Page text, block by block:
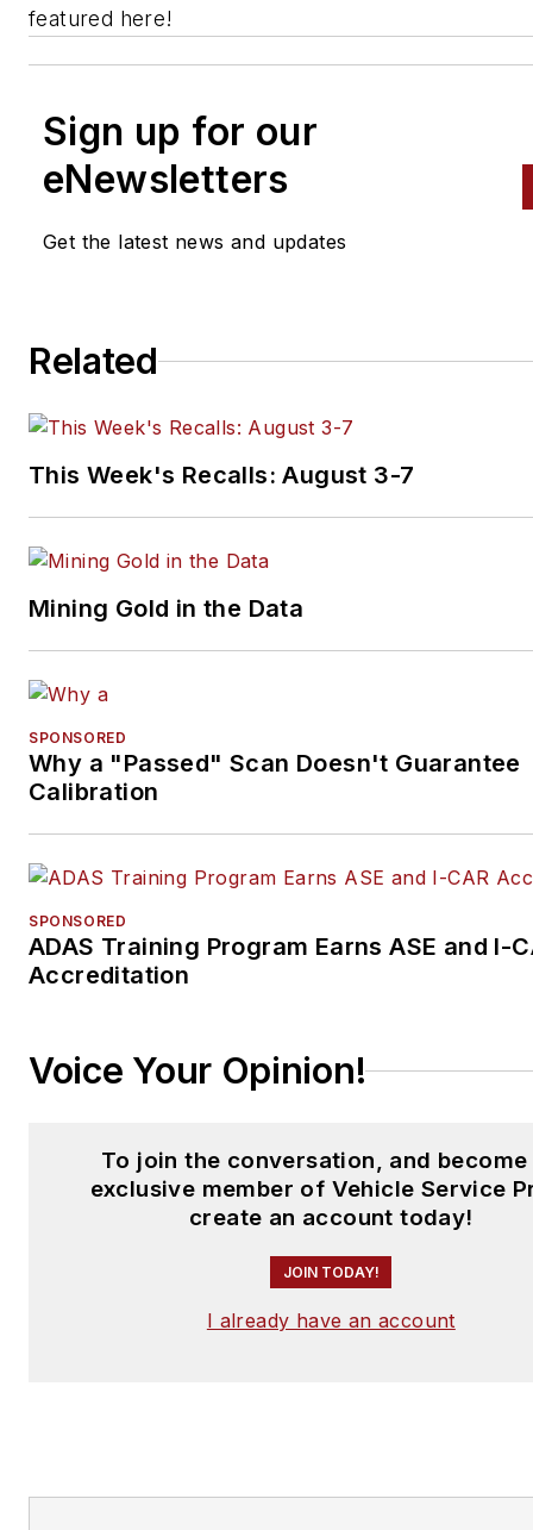
featured here!
Sign up for our
eNewsletters
Get the latest news and updates
Related
This Week's Recalls: August 3-7
Mining Gold in the Data
SPONSORED
Why a "Passed" Scan Doesn't Guarantee
Calibration
SPONSORED
ADAS Training Program Earns ASE and I-
Accreditation
Voice Your Opinion!
To join the conversation, and become
exclusive member of Vehicle Service
create an account today!
JOIN TODAY!
I already have an account